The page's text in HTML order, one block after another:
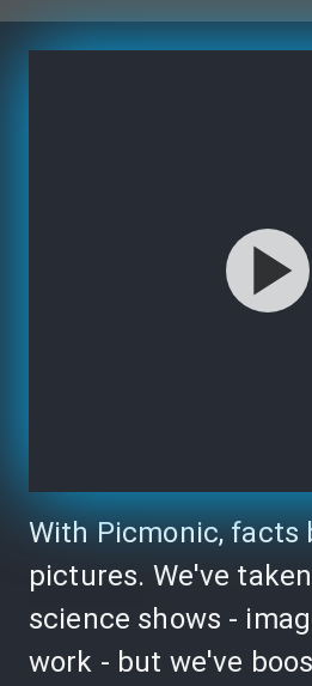
With Picmonic, facts
pictures. We've
science shows -
work - but we've